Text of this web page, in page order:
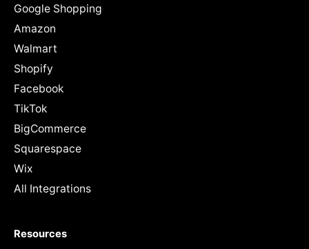
Google Shopping
Amazon
Walmart
Shopify
Facebook
TikTok
BigCommerce
Squarespace
Wix
All Integrations
Resources